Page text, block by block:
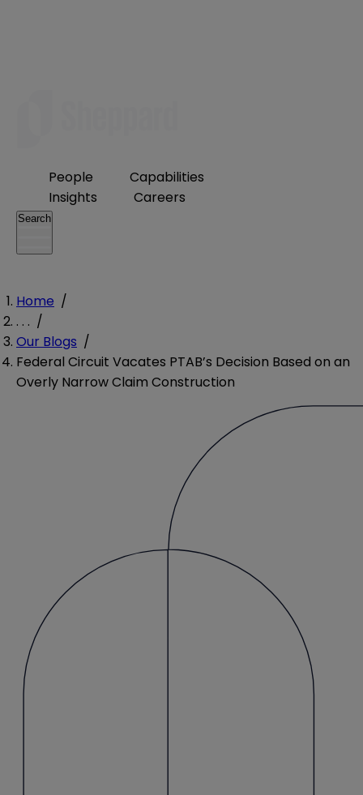
People
Capabilities
Insights
Careers
Search
Home /
. . . /
Our Blogs /
Federal Circuit Vacates PTAB’s Decision Based on an
Overly Narrow Claim Construction